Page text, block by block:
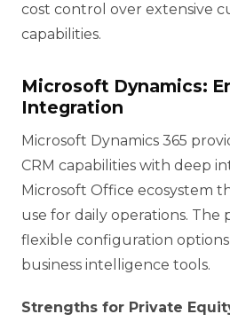
cost control over extensive
capabilities.
Microsoft Dynamics:
Integration
Microsoft Dynamics 365
CRM capabilities with deep
Microsoft Office ecosystem
use for daily operations. The
flexible configuration
business intelligence tools.
Strengths for Private